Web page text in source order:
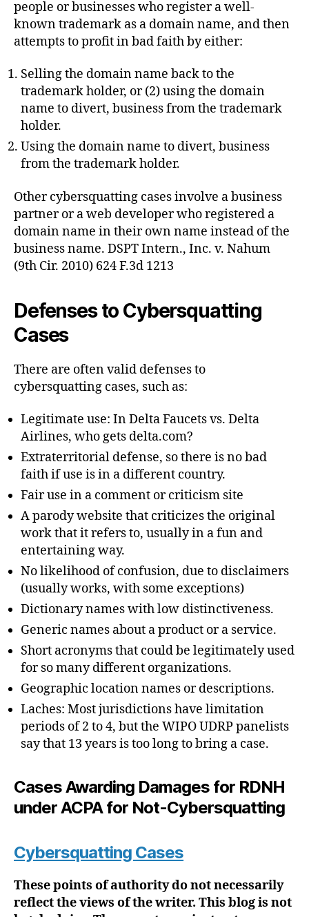
people or businesses who register a well-
known trademark as a domain name, and then
attempts to profit in bad faith by either:
Selling the domain name back to the
trademark holder, or (2) using the domain
name to divert, business from the trademark
holder.
Using the domain name to divert, business
from the trademark holder.
Other cybersquatting cases involve a business
partner or a web developer who registered a
domain name in their own name instead of the
business name. DSPT Intern., Inc. v. Nahum
(9th Cir. 2010) 624 F.3d 1213
Defenses to Cybersquatting
Cases
There are often valid defenses to
cybersquatting cases, such as:
Legitimate use: In Delta Faucets vs. Delta
Airlines, who gets delta.com?
Extraterritorial defense, so there is no bad
faith if use is in a different country.
Fair use in a comment or criticism site
A parody website that criticizes the original
work that it refers to, usually in a fun and
entertaining way.
No likelihood of confusion, due to disclaimers
(usually works, with some exceptions)
Dictionary names with low distinctiveness.
Generic names about a product or a service.
Short acronyms that could be legitimately used
for so many different organizations.
Geographic location names or descriptions.
Laches: Most jurisdictions have limitation
periods of 2 to 4, but the WIPO UDRP panelists
say that 13 years is too long to bring a case.
Cases Awarding Damages for RDNH
under ACPA for Not-Cybersquatting
Cybersquatting Cases
These points of authority do not necessarily
reflect the views of the writer. This blog is not